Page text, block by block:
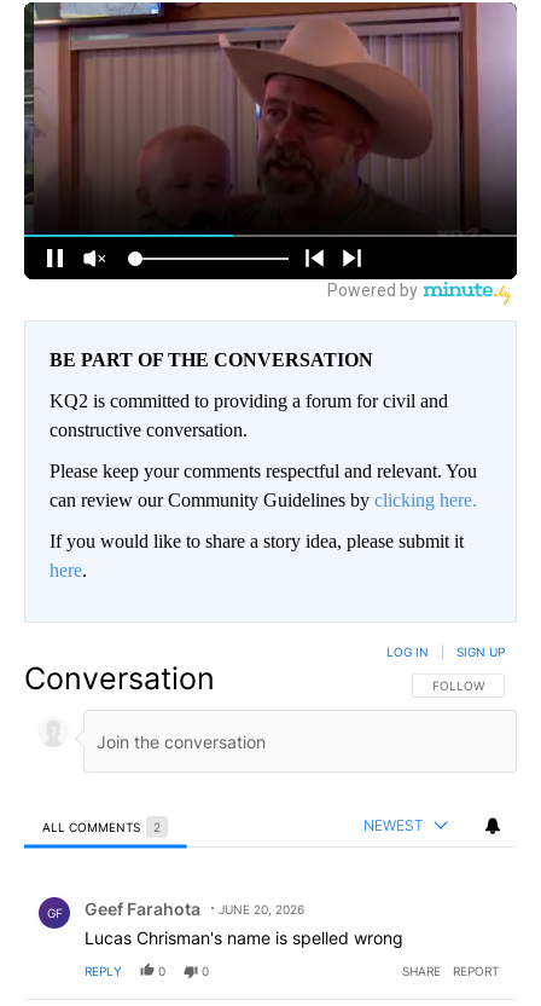
BE PART OF THE CONVERSATION
KQ2 is committed to providing a forum for civil and
constructive conversation.
Please keep your comments respectful and relevant. You
can review our Community Guidelines by clicking here.
If you would like to share a story idea, please submit it
here.
Conversation FOLLOW THIS
FOLLOW
LOG IN SIGN UP
ALL COMMENTS 2 NEWEST
GF Geef Farahota JUNE 20, 2026
Lucas Chrisman's name is spelled wrong
REPLY 0 0 SHARE REPORT